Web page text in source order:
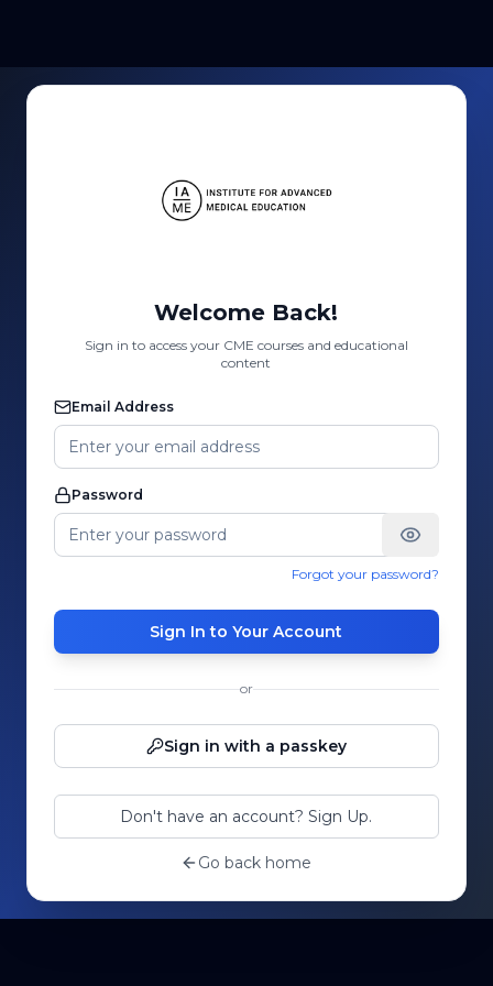
Welcome Back!
Sign in to access your CME courses and educational
content
Email Address
Password
Forgot your password?
Sign In to Your Account
or
Sign in with a passkey
Don't have an account? Sign Up.
Go back home